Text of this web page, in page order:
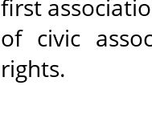
first
of civic
rights.